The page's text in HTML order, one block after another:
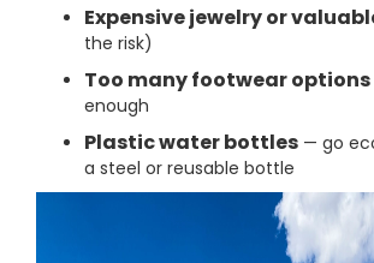
Expensive jewelry or
the risk)
Too many footwear options
enough
Plastic water bottles — go
a steel or reusable bottle